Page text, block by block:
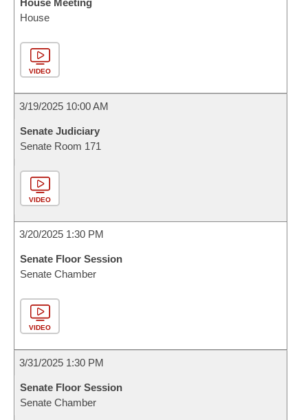
House Meeting
House
VIDEO
3/19/2025 10:00 AM
Senate Judiciary
Senate Room 171
VIDEO
3/20/2025 1:30 PM
Senate Floor Session
Senate Chamber
VIDEO
3/31/2025 1:30 PM
Senate Floor Session
Senate Chamber